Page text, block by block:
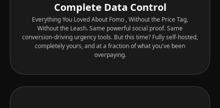
Complete Data Control
Everything You Loved About Fomo , Without the Price Tag,
Without the Leash. Same powerful social proof. Same
conversion-driving urgency tools. But this time? Fully self-hosted,
completely yours, and at a fraction of what you've been
overpaying.